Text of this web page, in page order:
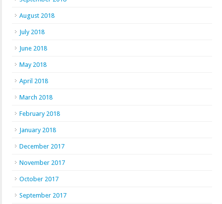
August 2018
July 2018
June 2018
May 2018
April 2018
March 2018
February 2018
January 2018
December 2017
November 2017
October 2017
September 2017